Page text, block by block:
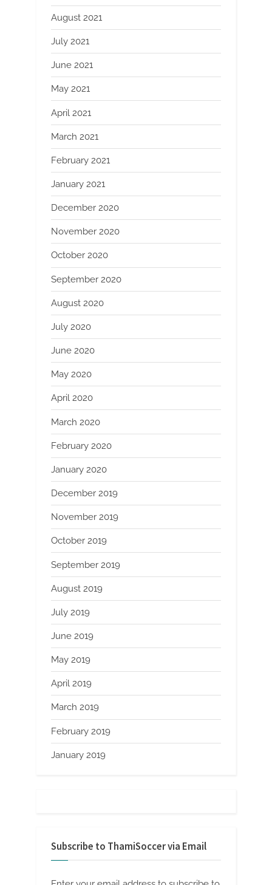
August 2021
July 2021
June 2021
May 2021
April 2021
March 2021
February 2021
January 2021
December 2020
November 2020
October 2020
September 2020
August 2020
July 2020
June 2020
May 2020
April 2020
March 2020
February 2020
January 2020
December 2019
November 2019
October 2019
September 2019
August 2019
July 2019
June 2019
May 2019
April 2019
March 2019
February 2019
January 2019
Subscribe to ThamiSoccer via Email